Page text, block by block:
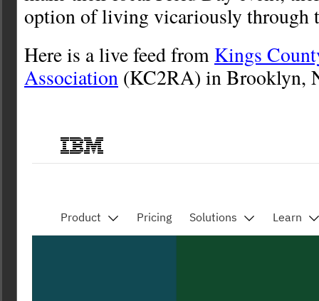
option of living vicariously through
Here is a live feed from Kings
Association (KC2RA) in Brooklyn,